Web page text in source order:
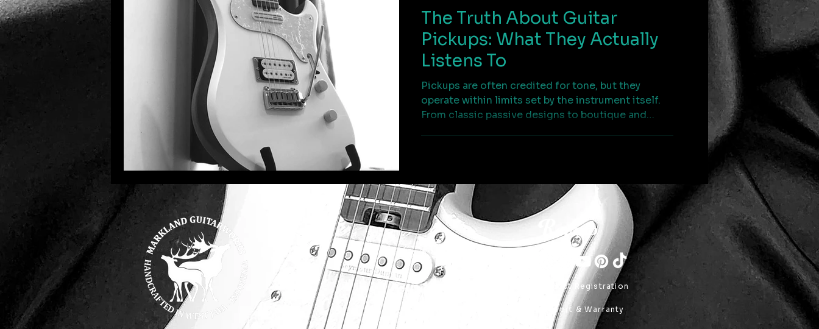
The Truth About Guitar
Pickups: What They Actually
Listens To
Pickups are often credited for tone, but they
operate within limits set by the instrument itself.
From classic passive designs to boutique and
Product Registration
Support & Warranty